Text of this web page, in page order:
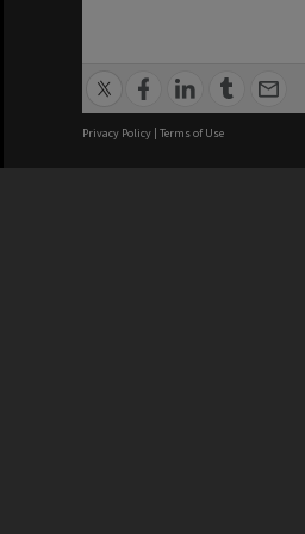
Privacy Policy | Terms of Use